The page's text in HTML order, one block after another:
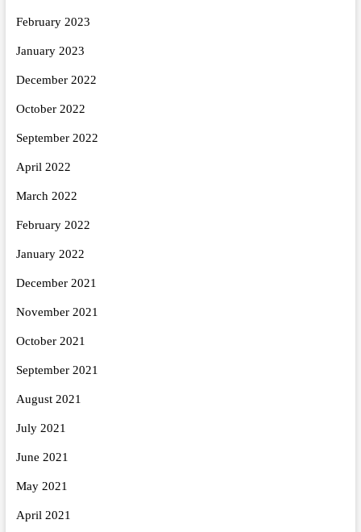
February 2023
January 2023
December 2022
October 2022
September 2022
April 2022
March 2022
February 2022
January 2022
December 2021
November 2021
October 2021
September 2021
August 2021
July 2021
June 2021
May 2021
April 2021